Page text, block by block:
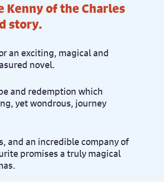
of the Charles
story.
an exciting, magical and
novel.
and redemption which
yet wondrous, journey
and an incredible company of
promises a truly magical